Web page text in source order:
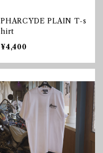
PHARCYDE PLAIN T-s
hirt
¥4,400